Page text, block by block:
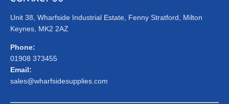
Unit 38, Wharfside Industrial Estate, Fenny Stratford, Milton
Keynes, MK2 2AZ
Phone:
01908 373455
Email:
sales@wharfsidesupplies.com